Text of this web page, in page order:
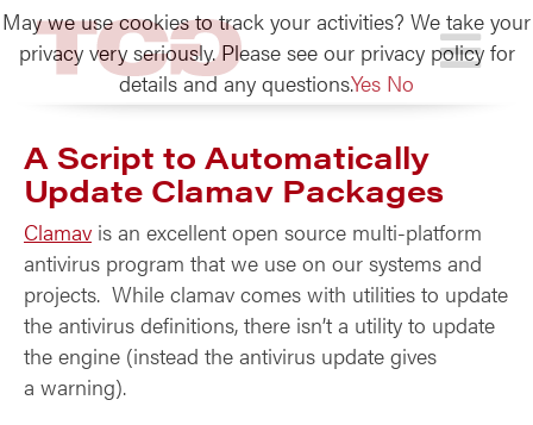
TCG
A Script to Automatically
Update Clamav Packages
Clamav is an excellent open source multi-platform
antivirus program that we use on our systems and
projects. While clamav comes with utilities to update
the antivirus definitions, there isn’t a utility to update
the engine (instead the antivirus update gives
a warning).
May we use cookies to track your activities? We take your
privacy very seriously. Please see our privacy policy for
details and any questions.Yes No